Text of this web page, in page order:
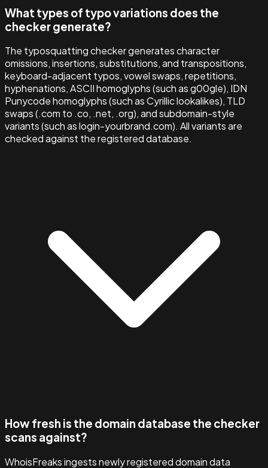
What types of typo variations does the
checker generate?
The typosquatting checker generates character
omissions, insertions, substitutions, and transpositions,
keyboard-adjacent typos, vowel swaps, repetitions,
hyphenations, ASCII homoglyphs (such as g00gle), IDN
Punycode homoglyphs (such as Cyrillic lookalikes), TLD
swaps (.com to .co, .net, .org), and subdomain-style
variants (such as login-yourbrand.com). All variants are
checked against the registered database.
How fresh is the domain database the checker
scans against?
WhoisFreaks ingests newly registered domain data